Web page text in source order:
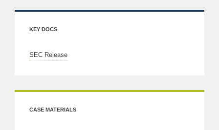
KEY DOCS
SEC Release
CASE MATERIALS